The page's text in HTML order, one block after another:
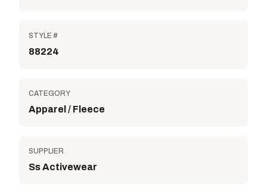
STYLE #
88224
CATEGORY
Apparel / Fleece
SUPPLIER
Ss Activewear